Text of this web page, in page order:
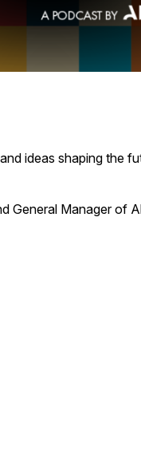
ideas shaping the
General Manager of